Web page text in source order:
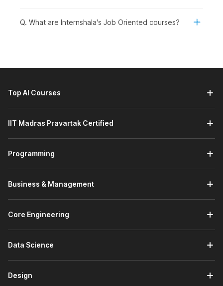
page. The module also introduces Flexbox and media
Creating Layouts with Artificial Intelligence:You will
layouts and solve common CSS layout issues.
pages. It covers key components and how to use them
development. A practice assignment is included to help
you apply what you have learned.
DBMS:The full-stack development certification course
also covers DBMS. This module introduces the
fundamentals of Database Management Systems
(DBMS). It covers basic concepts and key terminology,
understand relationships, and use join queries. The
PHP:
Q. What are Internshala's Job Oriented courses?
Top AI Courses
IIT Madras Pravartak Certified
Programming
Business & Management
Core Engineering
Data Science
Design